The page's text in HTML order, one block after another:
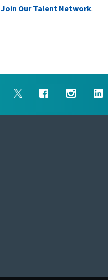
Join Our Talent Network.